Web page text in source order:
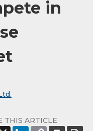
in
THIS ARTICLE